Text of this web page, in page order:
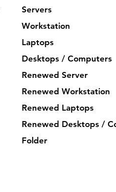
Servers
Workstation
Laptops
Desktops / Computers
Renewed Server
Renewed Workstation
Renewed Laptops
Renewed Desktops /
Folder